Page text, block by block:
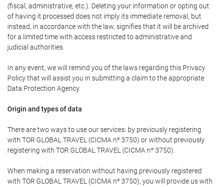
(fiscal, administrative, etc.). Deleting your information or opting out
of having it processed does not imply its immediate removal, but
instead, in accordance with the law, signifies that it will be archived
for a limited time with access restricted to administrative and
judicial authorities.
In any event, we will remind you of the laws regarding this Privacy
Policy that will assist you in submitting a claim to the appropriate
Data Protection Agency.
Origin and types of data
There are two ways to use our services: by previously registering
with TOR GLOBAL TRAVEL (CICMA nº 3750) or without previously
registering with TOR GLOBAL TRAVEL (CICMA nº 3750).
When making a reservation without having previously registered
with TOR GLOBAL TRAVEL (CICMA nº 3750), you will provide us with